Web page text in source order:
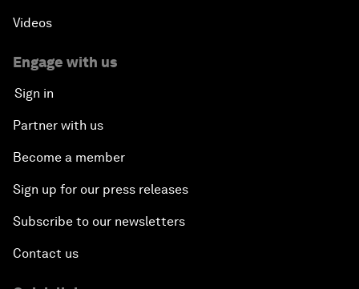
Videos
Engage with us
Sign in
Partner with us
Become a member
Sign up for our press releases
Subscribe to our newsletters
Contact us